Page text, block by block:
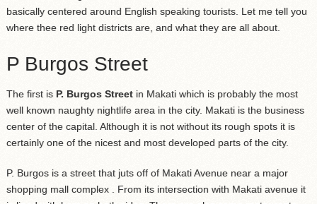
basically centered around English speaking tourists. Let me tell you
where thee red light districts are, and what they are all about.
P Burgos Street
The first is P. Burgos Streetin Makati which is probably the most
well known naughty nightlife area in the city. Makati is the business
center of the capital. Although it is not without its rough spots it is
certainly one of the nicest and most developed parts of the city.
P. Burgos is a street that juts off of Makati Avenue near a major
shopping mall complex . From its intersection with Makati avenue it